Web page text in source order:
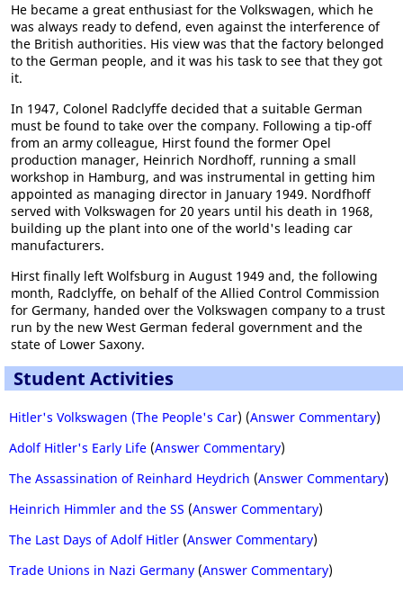
He became a great enthusiast for the Volkswagen, which he
was always ready to defend, even against the interference of
the British authorities. His view was that the factory belonged
to the German people, and it was his task to see that they got
it.
In 1947, Colonel Radclyffe decided that a suitable German
must be found to take over the company. Following a tip-off
from an army colleague, Hirst found the former Opel
production manager, Heinrich Nordhoff, running a small
workshop in Hamburg, and was instrumental in getting him
appointed as managing director in January 1949. Nordfhoff
served with Volkswagen for 20 years until his death in 1968,
building up the plant into one of the world's leading car
manufacturers.
Hirst finally left Wolfsburg in August 1949 and, the following
month, Radclyffe, on behalf of the Allied Control Commission
for Germany, handed over the Volkswagen company to a trust
run by the new West German federal government and the
state of Lower Saxony.
Student Activities
Hitler's Volkswagen (The People's Car) (Answer Commentary)
Adolf Hitler's Early Life (Answer Commentary)
The Assassination of Reinhard Heydrich (Answer Commentary)
Heinrich Himmler and the SS (Answer Commentary)
The Last Days of Adolf Hitler (Answer Commentary)
Trade Unions in Nazi Germany (Answer Commentary)